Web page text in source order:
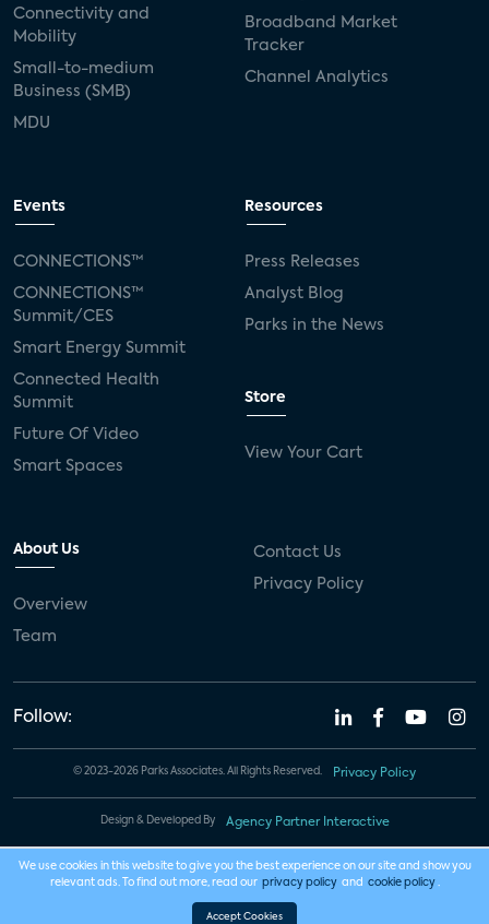
Connectivity and
Mobility
Small-to-medium
Business (SMB)
MDU
Broadband Market
Tracker
Channel Analytics
Events
CONNECTIONS™
CONNECTIONS™
Summit/CES
Smart Energy Summit
Connected Health
Summit
Future Of Video
Smart Spaces
Resources
Press Releases
Analyst Blog
Parks in the News
Store
View Your Cart
About Us
Overview
Team
Contact Us
Privacy Policy
Follow:
© 2023-2026 Parks Associates. All Rights Reserved. Privacy Policy
Design & Developed By Agency Partner Interactive
We use cookies in this website to give you the best experience on our site and show you
relevant ads. To find out more, read our privacy policy and cookie policy .
Accept Cookies